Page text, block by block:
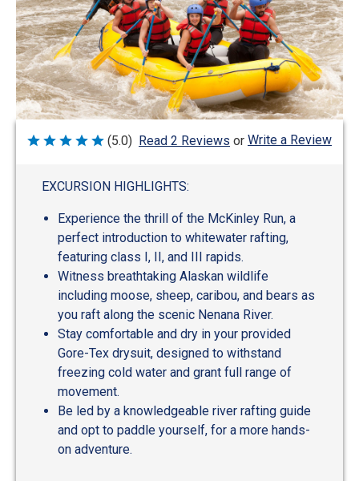
Rated
(5.0) Read 2 Reviews or Write a Review
EXCURSION HIGHLIGHTS:
Experience the thrill of the McKinley Run, a
perfect introduction to whitewater rafting,
featuring class I, II, and III rapids.
Witness breathtaking Alaskan wildlife
including moose, sheep, caribou, and bears as
you raft along the scenic Nenana River.
Stay comfortable and dry in your provided
Gore-Tex drysuit, designed to withstand
freezing cold water and grant full range of
movement.
Be led by a knowledgeable river rafting guide
and opt to paddle yourself, for a more hands-
on adventure.